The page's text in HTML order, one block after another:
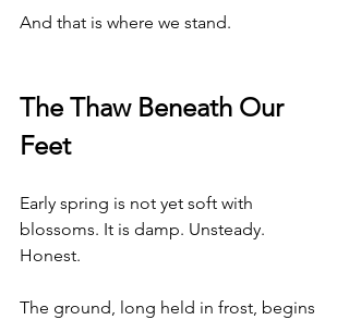
And that is where we stand.
The Thaw Beneath Our
Feet
Early spring is not yet soft with
blossoms. It is damp. Unsteady.
Honest.
The ground, long held in frost, begins